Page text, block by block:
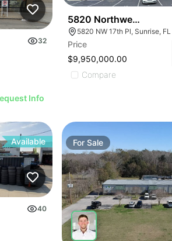
32
Info
5820 Northwest 17th
5820 NW 17th Pl, Sunrise,
Price
$9,950,000.00
Compare
Available
40
For Sale